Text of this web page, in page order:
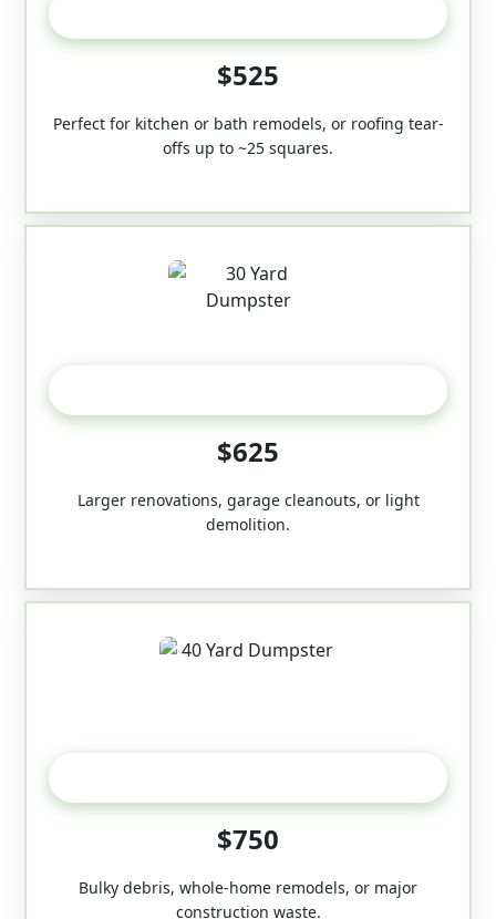
$525
Perfect for kitchen or bath remodels, or roofing tear-
offs up to ~25 squares.
$625
Larger renovations, garage cleanouts, or light
demolition.
$750
Bulky debris, whole-home remodels, or major
construction waste.